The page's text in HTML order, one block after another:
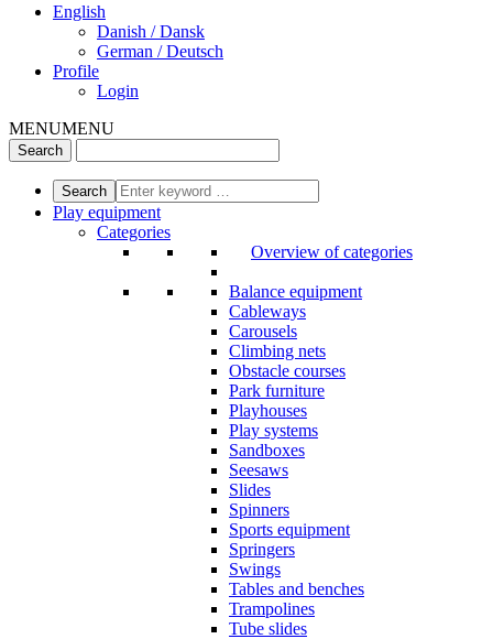
English
Danish / Dansk
German / Deutsch
Profile
Login
MENUMENU
Play equipment
Categories
Overview of categories
Balance equipment
Cableways
Carousels
Climbing nets
Obstacle courses
Park furniture
Playhouses
Play systems
Sandboxes
Seesaws
Slides
Spinners
Sports equipment
Springers
Swings
Tables and benches
Trampolines
Tube slides